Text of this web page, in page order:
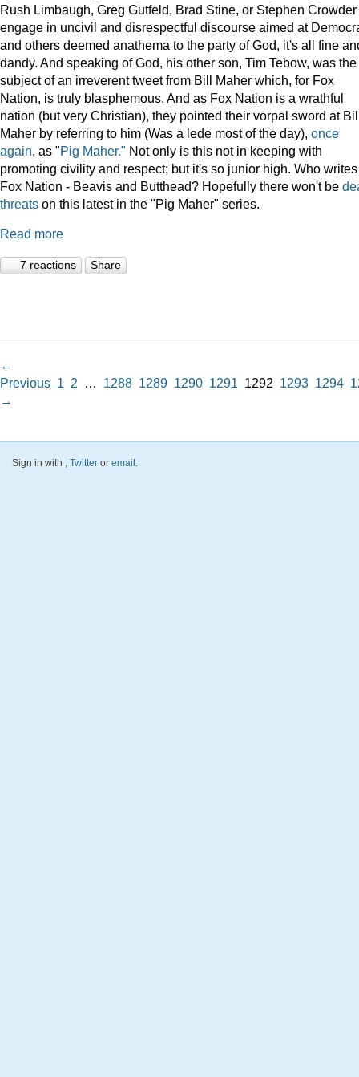
Rush Limbaugh, Greg Gutfeld, Brad Stine, or Stephen Crowder
engage in uncivil and disrespectful discourse aimed at
and others deemed anathema to the party of God, it's all fine
dandy. And speaking of God, his other son, Tim Tebow, was the
subject of an irreverent tweet from Bill Maher which, for Fox
Nation, is truly blasphemous. And as Fox Nation is a wrathful
nation (but very Christian), they pointed their vorpal sword at
Maher by referring to him (Was a lede most of the day), once
again, as "Pig Maher." Not only is this not in keeping with
promoting civility and respect; but it's so junior high. Who
Fox Nation - Beavis and Butthead? Hopefully there won't be
threats on this latest in the "Pig Maher" series.
Read more
7 reactions Share
←
Previous 1 2 … 1288 1289 1290 1291 1292 1293 1294
→
Sign in with , Twitter or email .